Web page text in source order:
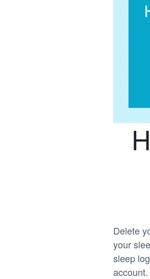
Delete
your
sleep
account.